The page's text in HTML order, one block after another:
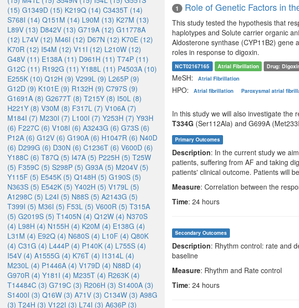
(15) G1349D (15) K219Q (14) C3435T (14)
S768I (14) Q151M (14) L90M (13) K27M (13)
L89V (13) D842V (13) G719A (12) G11778A
(12) L74V (12) M46I (12) D67N (12) K70E (12)
K70R (12) I54M (12) V11I (12) L210W (12)
G48V (11) E138A (11) D961H (11) T74P (11)
G12C (11) R192G (11) Y188L (11) P4503A (10)
E255K (10) Q12H (9) V299L (9) L265P (9)
G12D (9) K101E (9) R132H (9) C797S (9)
G1691A (8) G2677T (8) T215Y (8) I50L (8)
H221Y (8) V30M (8) F317L (7) V106A (7)
M184I (7) M230I (7) L100I (7) Y253H (7) Y93H
(6) F227C (6) V108I (6) A3243G (6) G73S (6)
P12A (6) G12V (6) G190A (6) H1047R (6) N40D
(6) D299G (6) D30N (6) C1236T (6) V600D (6)
Y188C (6) T87Q (5) I47A (5) P225H (5) T25W
(5) F359C (5) S298P (5) G93A (5) M204V (5)
Y115F (5) E545K (5) Q148H (5) G190S (5)
N363S (5) E542K (5) Y402H (5) V179L (5)
A1298C (5) L24I (5) N88S (5) A2143G (5)
T399I (5) M36I (5) F53L (5) V600R (5) T315A
(5) G2019S (5) T1405N (4) Q12W (4) N370S
(4) L98H (4) N155H (4) K20M (4) E138G (4)
L31M (4) E92Q (4) N680S (4) L10F (4) Q80K
(4) C31G (4) L444P (4) P140K (4) L755S (4)
I54V (4) A1555G (4) K76T (4) I1314L (4)
M230L (4) P1446A (4) V179D (4) N88D (4)
G970R (4) Y181I (4) M235T (4) R263K (4)
T14484C (3) G719C (3) R206H (3) S1400A (3)
S1400I (3) Q16W (3) A71V (3) C134W (3) A98G
(3) T24H (3) V122I (3) L74I (3) A636P (3)
1 Role of Genetic Factors in
This study tested the hypothesis that
haplotypes and Solute carrier organic
Aldosterone synthase (CYP11B2) gene
roles in response to digoxin.
NCT02167165 Atrial Fibrillation Drug:
MeSH: Atrial Fibrillation
HPO: Atrial fibrillation Paroxysmal atrial
In this study we will also investigate the
T334G (Ser112Ala) and G699A
Primary Outcomes
Description: In the current study we
patients, suffering from AF and taking
patients' clinical outcome. Patients will
Measure: Correlation between the
Time: 24 hours
Secondary Outcomes
Description: Rhythm control: rate and
baseline
Measure: Rhythm and Rate control
Time: 24 hours